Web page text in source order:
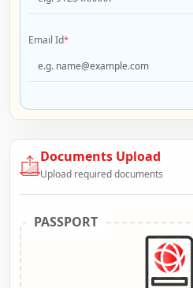
Email Id*
Documents Upload
Upload required documents
PASSPORT